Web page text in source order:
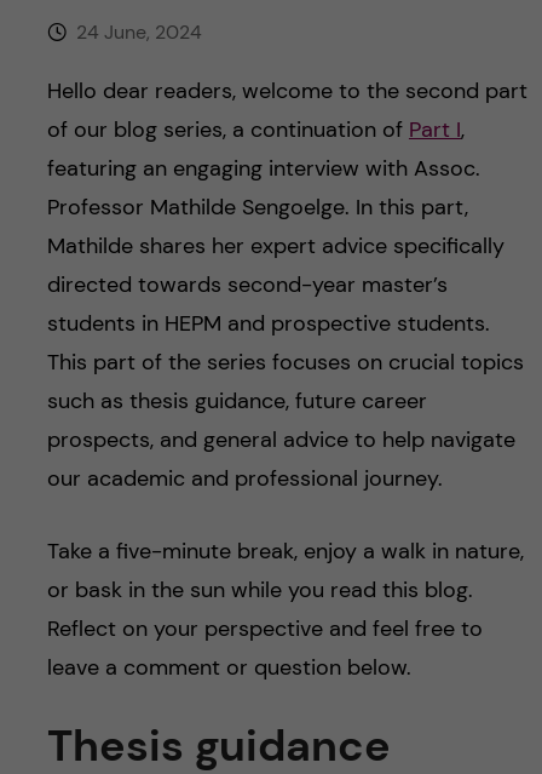
24 June, 2024
Hello dear readers, welcome to the second part
of our blog series, a continuation of Part I,
featuring an engaging interview with Assoc.
Professor Mathilde Sengoelge. In this part,
Mathilde shares her expert advice specifically
directed towards second-year master’s
students in HEPM and prospective students.
This part of the series focuses on crucial topics
such as thesis guidance, future career
prospects, and general advice to help navigate
our academic and professional journey.
Take a five-minute break, enjoy a walk in nature,
or bask in the sun while you read this blog.
Reflect on your perspective and feel free to
leave a comment or question below.
Thesis guidance